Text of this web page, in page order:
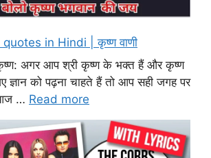
in Hindi | कृष्ण वाणी
अगर आप श्री कृष्ण के भक्त हैं और कृष्ण
गए ज्ञान को पढ़ना चाहते हैं तो आप सही जगह पर
… Read more